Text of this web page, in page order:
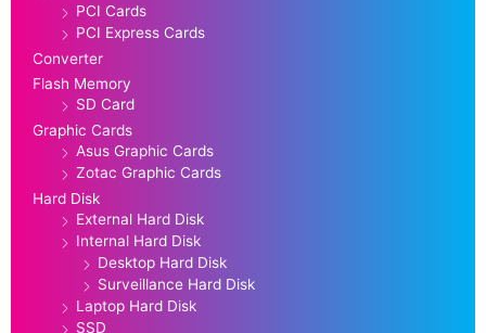
PCI Cards
PCI Express Cards
Converter
Flash Memory
SD Card
Graphic Cards
Asus Graphic Cards
Zotac Graphic Cards
Hard Disk
External Hard Disk
Internal Hard Disk
Desktop Hard Disk
Surveillance Hard Disk
Laptop Hard Disk
SSD